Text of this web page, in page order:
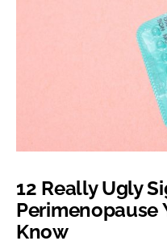
12 Really Ugly
Perimenopause
Know